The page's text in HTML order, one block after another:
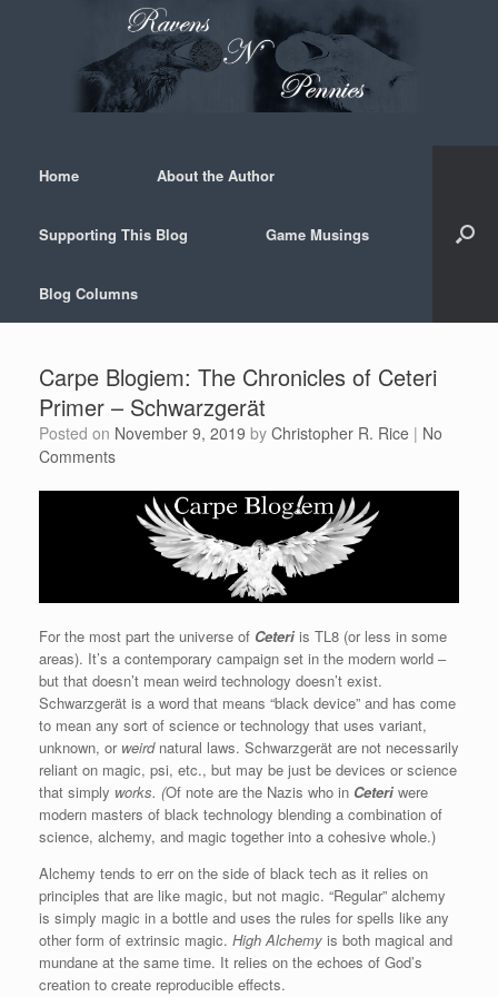
Home About the Author
Supporting This Blog Game Musings
Blog Columns
Carpe Blogiem: The Chronicles of Ceteri
Primer – Schwarzgerät
Posted on November 9, 2019 by Christopher R. Rice | No
Comments
For the most part the universe of Ceteri is TL8 (or less in some
areas). It’s a contemporary campaign set in the modern world –
but that doesn’t mean weird technology doesn’t exist.
Schwarzgerät is a word that means “black device” and has come
to mean any sort of science or technology that uses variant,
unknown, or weirdnatural laws. Schwarzgerät are not necessarily
reliant on magic, psi, etc., but may be just be devices or science
that simply works. (Of note are the Nazis who in Ceteri were
modern masters of black technology blending a combination of
science, alchemy, and magic together into a cohesive whole.)
Alchemy tends to err on the side of black tech as it relies on
principles that are like magic, but not magic. “Regular” alchemy
is simply magic in a bottle and uses the rules for spells like any
other form of extrinsic magic. High Alchemy is both magical and
mundane at the same time. It relies on the echoes of God’s
creation to create reproducible effects.